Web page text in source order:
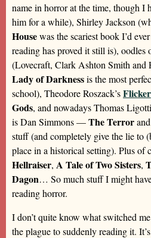
name in horror at the time, though I
him for a while), Shirley Jackson
Housewas the scariest book I’d
reading has proved it still is), oodles
(Lovecraft, Clark Ashton Smith and
Lady of Darknessis the most
school), Theodore Roszack’sFlicker
Gods, and nowadays Thomas
is Dan Simmons —The Terrorand
stuff (and completely give the lie to
place in a historical setting). Plus of
Hellraiser, A Tale of Two Sisters,
Dagon… So much stuff I might
reading horror.
I don’t quite know what switched
the plague to suddenly reading it.